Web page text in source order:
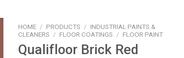
HOME / PRODUCTS / INDUSTRIAL PAINTS &
CLEANERS / FLOOR COATINGS / FLOOR PAINT
Qualifloor Brick Red